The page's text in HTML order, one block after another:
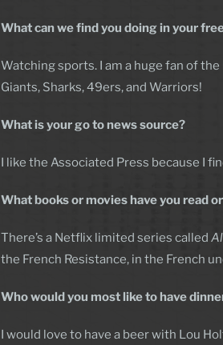
What can we find you doing in your
Watching sports. I am a huge fan of
Giants, Sharks, 49ers, and Warriors!
What is your go to news source?
I like the Associated Press because I
What books or movies have you read
There’s a Netflix limited series called
the French Resistance, in the French
Who would you most like to have
I would love to have a beer with Lou